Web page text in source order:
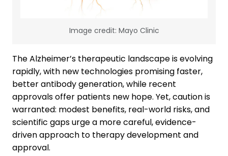
Image credit: Mayo Clinic
The Alzheimer’s therapeutic landscape is evolving
rapidly, with new technologies promising faster,
better antibody generation, while recent
approvals offer patients new hope. Yet, caution is
warranted: modest benefits, real-world risks, and
scientific gaps urge a more careful, evidence-
driven approach to therapy development and
approval.